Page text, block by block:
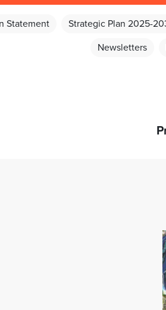
Statement Strategic Plan 2025-
Newsletters